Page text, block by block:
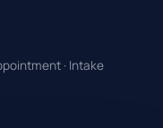
· Intake